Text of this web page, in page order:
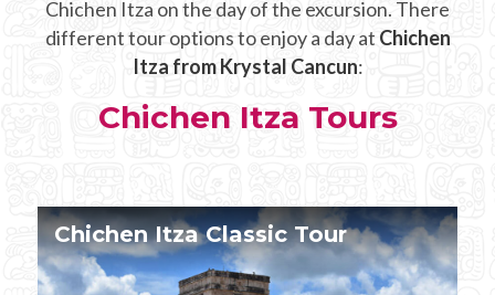
Chichen Itza on the day of the excursion. There
different tour options to enjoy a day at Chichen
Itza from Krystal Cancun:
Chichen Itza Tours
Chichen Itza Tour Plus